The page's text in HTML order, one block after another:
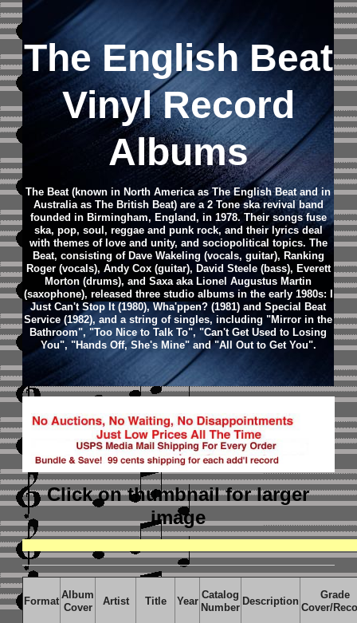
The English Beat
Vinyl Record
Albums
The Beat (known in North America as The English Beat and in
Australia as The British Beat) are a 2 Tone ska revival band
founded in Birmingham, England, in 1978. Their songs fuse
ska, pop, soul, reggae and punk rock, and their lyrics deal
with themes of love and unity, and sociopolitical topics. The
Beat, consisting of Dave Wakeling (vocals, guitar), Ranking
Roger (vocals), Andy Cox (guitar), David Steele (bass), Everett
Morton (drums), and Saxa aka Lionel Augustus Martin
(saxophone), released three studio albums in the early 1980s: I
Just Can't Stop It (1980), Wha'ppen? (1981) and Special Beat
Service (1982), and a string of singles, including "Mirror in the
Bathroom", "Too Nice to Talk To", "Can't Get Used to Losing
You", "Hands Off, She's Mine" and "All Out to Get You".
Click on thumbnailfor larger
image
Format
Album
Cover
Artist Title Year
Catalog
Number
Description
Grade
Cover/